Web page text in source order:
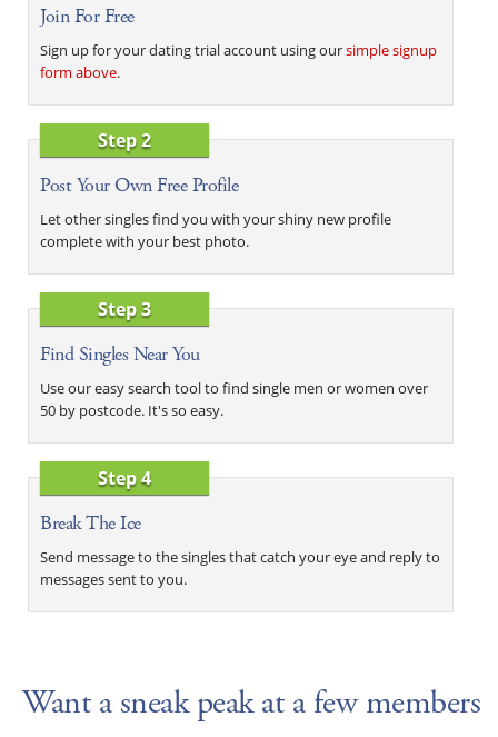
Join For Free
Sign up for your dating trial account using oursimple signup
form above.
Step 2
Post Your Own Free Profile
Let other singles find you with your shiny new profile
complete with your best photo.
Step 3
Find Singles Near You
Use our easy search tool to find single men or women over
50 by postcode. It's so easy.
Step 4
Break The Ice
Send message to the singles that catch your eye and reply to
messages sent to you.
Want a sneak peak at a few members